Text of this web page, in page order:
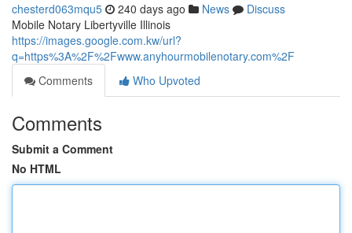
chesterd063mqu5 240 days ago News
Discuss
Mobile Notary Libertyville Illinois
https://images.google.com.kw/url?
q=https%3A%2F%2Fwww.anyhourmobilenotary.com%2F
Comments
Who Upvoted
Comments
Submit a Comment
No HTML